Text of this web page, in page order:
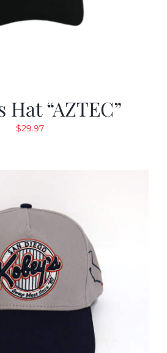
Hat “AZTEC”
$29.97